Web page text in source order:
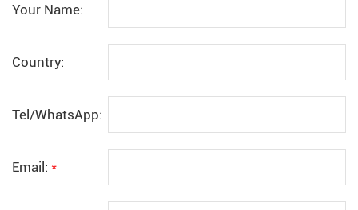
Your Name:
Country:
Tel/WhatsApp:
Email: *